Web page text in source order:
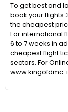
To get best and
book your flights
the cheapest
For international
6 to 7 weeks in
cheapest flight
sectors. For